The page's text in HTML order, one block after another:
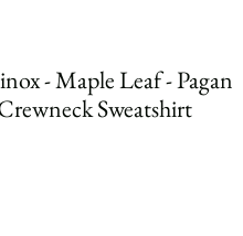
- Maple Leaf - Pagan
Sweatshirt